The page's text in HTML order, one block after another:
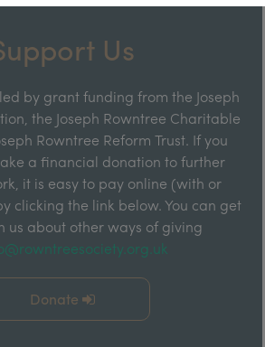
Us
by grant funding from the Joseph
the Joseph Rowntree Charitable
Rowntree Reform Trust. If you
a financial donation to further
it is easy to pay online (with or
clicking the link below. You can get
us about other ways of giving
Donate